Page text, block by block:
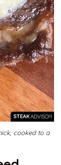
cooked to a